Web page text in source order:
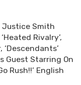
Justice Smith
Rivalry’,
‘Descendants’
Guest Starring On
Rush!!’ English